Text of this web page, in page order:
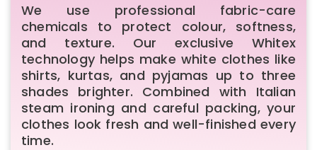
We use professional fabric-care
chemicals to protect colour, softness,
and texture. Our exclusive Whitex
technology helps make white clothes like
shirts, kurtas, and pyjamas up to three
shades brighter. Combined with Italian
steam ironing and careful packing, your
clothes look fresh and well-finished every
time.